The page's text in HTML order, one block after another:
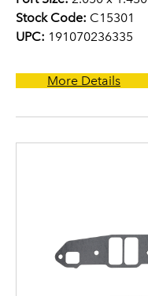
Stock Code: C15301
UPC: 191070236335
More Details